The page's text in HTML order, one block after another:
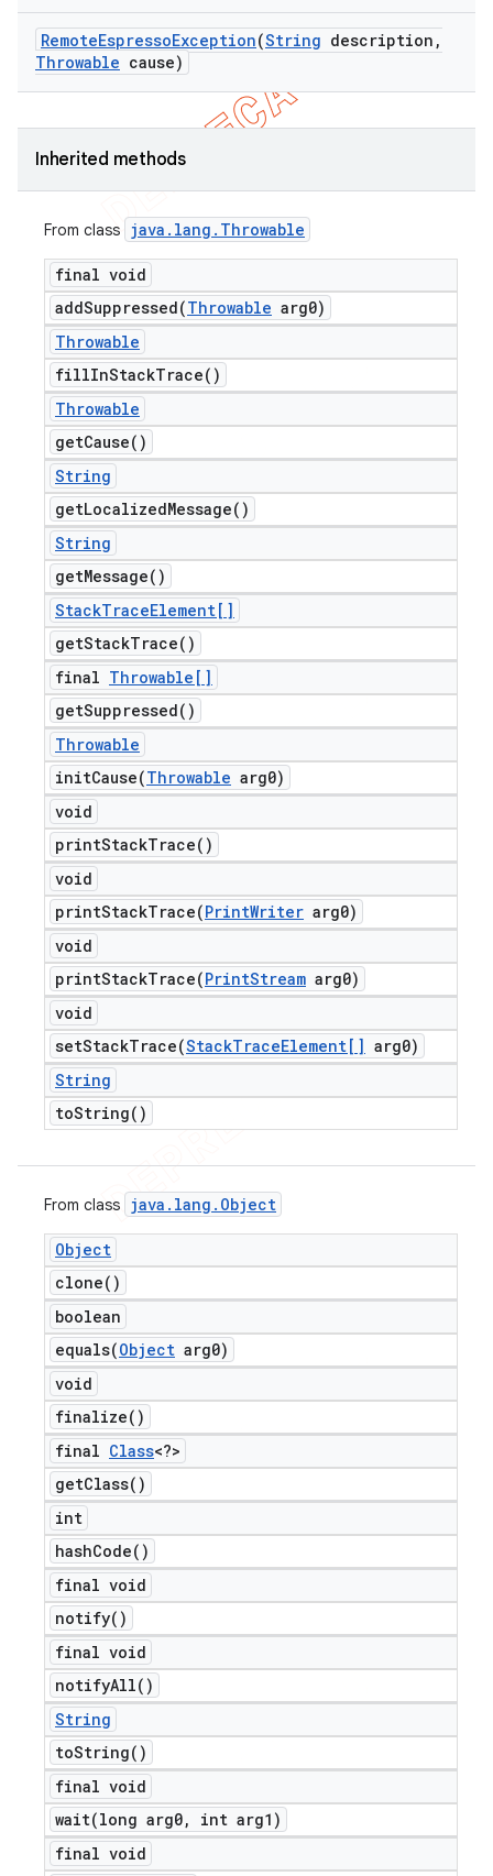
RemoteEspressoException(String description ,
Throwable cause)
Inherited methods
From class java . lang . Throwable
final void
addSuppressed(Throwable arg0)
Throwable
fillInStackTrace( )
Throwable
getCause( )
String
getLocalizedMessage( )
String
getMessage( )
StackTraceElement[]
getStackTrace( )
final Throwable[]
getSuppressed( )
Throwable
initCause(Throwable arg0)
void
printStackTrace( )
void
printStackTrace(PrintWriter arg0)
void
printStackTrace(PrintStream arg0)
void
setStackTrace(StackTraceElement[] arg0)
String
toString( )
From class java . lang . Object
Object
clone( )
boolean
equals(Object arg0)
void
finalize( )
final Class<?>
getClass( )
int
hashCode( )
final void
notify( )
final void
notifyAll( )
String
toString( )
final void
wait(long arg0,
int arg1)
final void